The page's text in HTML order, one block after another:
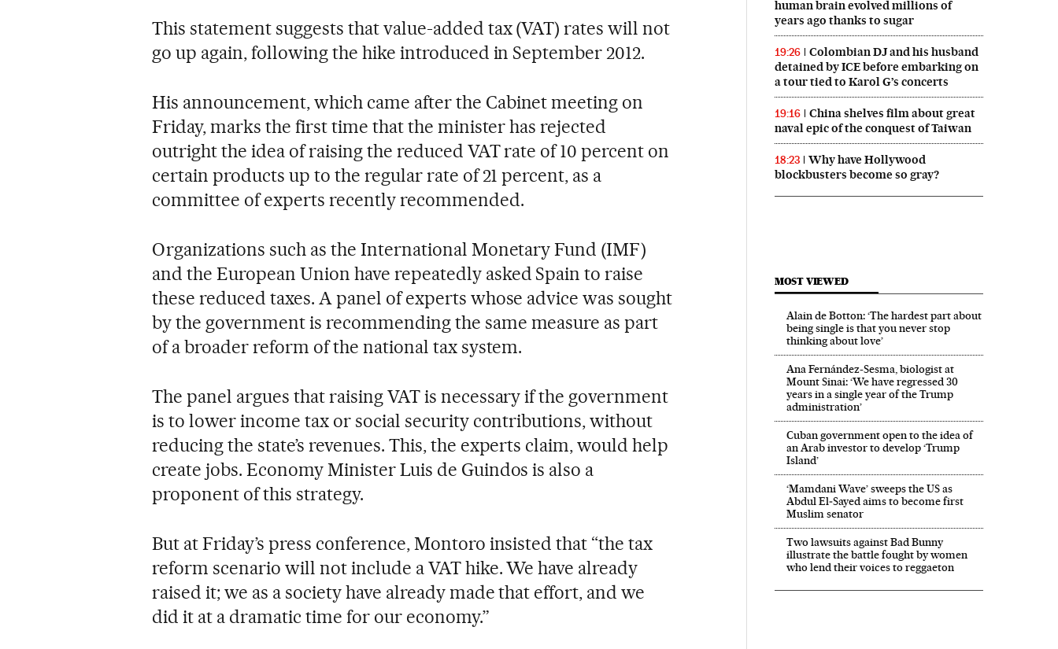
This statement suggests that value-added tax (VAT) rates will not
go up again, following the hike introduced in September 2012.
His announcement, which came after the Cabinet meeting on
Friday, marks the first time that the minister has rejected
outright the idea of raising the reduced VAT rate of 10 percent on
certain products up to the regular rate of 21 percent, as a
committee of experts recently recommended.
Organizations such as the International Monetary Fund (IMF)
and the European Union have repeatedly asked Spain to raise
these reduced taxes. A panel of experts whose advice was sought
by the government is recommending the same measure as part
of a broader reform of the national tax system.
The panel argues that raising VAT is necessary if the government
is to lower income tax or social security contributions, without
reducing the state’s revenues. This, the experts claim, would help
create jobs. Economy Minister Luis de Guindos is also a
proponent of this strategy.
But at Friday’s press conference, Montoro insisted that “the tax
reform scenario will not include a VAT hike. We have already
raised it; we as a society have already made that effort, and we
did it at a dramatic time for our economy.”
human brain evolved millions of
years ago thanks to sugar
19:26
Colombian DJ and his husband
detained by ICE before embarking on
a tour tied to Karol G’s concerts
19:16
China shelves film about great
naval epic of the conquest of Taiwan
18:23
Why have Hollywood
blockbusters become so gray?
MOST VIEWED
Alain de Botton: ‘The hardest part about
being single is that you never stop
thinking about love’
Ana Fernández-Sesma, biologist at
Mount Sinai: ‘We have regressed 30
years in a single year of the Trump
administration’
Cuban government open to the idea of
an Arab investor to develop ‘Trump
Island’
‘Mamdani Wave’ sweeps the US as
Abdul El‑Sayed aims to become first
Muslim senator
Two lawsuits against Bad Bunny
illustrate the battle fought by women
who lend their voices to reggaeton